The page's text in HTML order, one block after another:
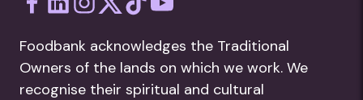
Foodbank acknowledges the Traditional
Owners of the lands on which we work. We
recognise their spiritual and cultural